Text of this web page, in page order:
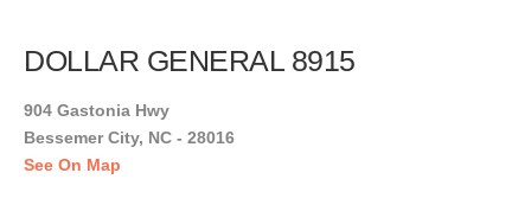
DOLLAR GENERAL 8915
904 Gastonia Hwy
Bessemer City, NC - 28016
See On Map